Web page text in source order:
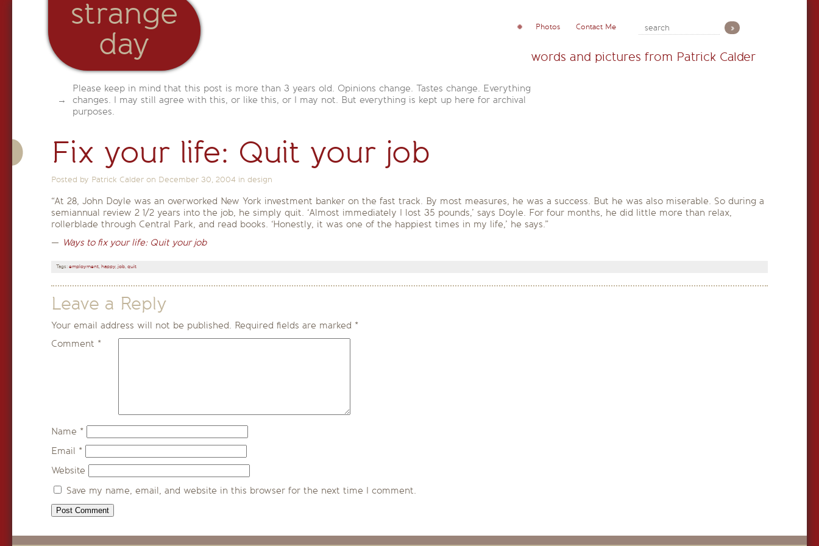
strange
day
Photos Contact Me
words and pictures from Patrick Calder
Please keep in mind that this post is more than 3 years old. Opinions change. Tastes change. Everything
changes. I may still agree with this, or like this, or I may not. But everything is kept up here for archival
purposes.
Fix your life: Quit your job
Posted by Patrick Calder on December 30, 2004 in design
“At 28, John Doyle was an overworked New York investment banker on the fast track. By most measures, he was a success. But he was also miserable. So during a
semiannual review 2 1/2 years into the job, he simply quit. ‘Almost immediately I lost 35 pounds,’ says Doyle. For four months, he did little more than relax,
rollerblade through Central Park, and read books. ‘Honestly, it was one of the happiest times in my life,’ he says.”
— Ways to fix your life: Quit your job
Tags: employment, happy, job, quit
Leave a Reply
Your email address will not be published. Required fields are marked *
Comment *
Name *
Email *
Website
Save my name, email, and website in this browser for the next time I comment.